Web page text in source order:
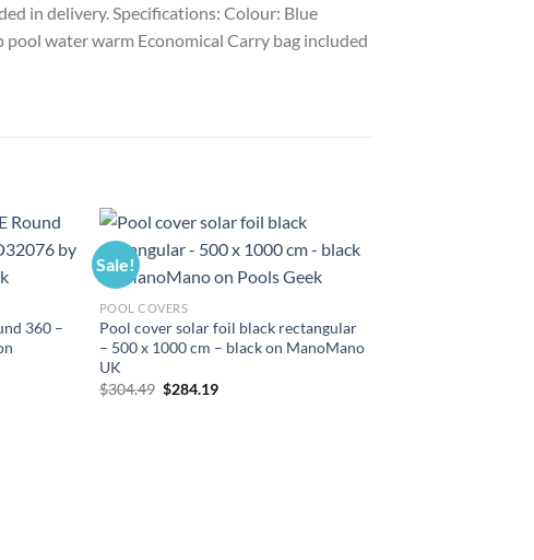
in delivery. Specifications: Colour: Blue
water warm Economical Carry bag included
360 –
Sale!
POOL COVERS
Pool cover solar foil black rectangular
– 500 x 1000 cm – black on ManoMano
UK
$304.49 Original
$284.19Current